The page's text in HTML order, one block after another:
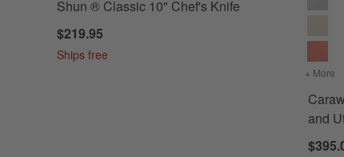
Shun ® Classic 10" Chef's Knife
$219.95
Ships free
+ More
and